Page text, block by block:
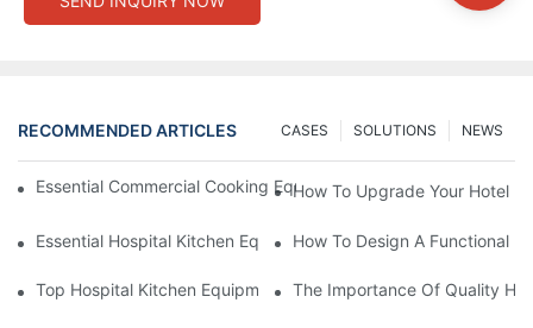
RECOMMENDED ARTICLES NEWS
SOLUTIONS
CASES
Essential Commercial Cooking Equipment For A Modern Hotel
How To Upgrade Your Hotel
Essential Hospital Kitchen Equipment For Efficient Meal
How To Design A Functional
Top Hospital Kitchen Equipment For Nutrition And Safety
The Importance Of Quality